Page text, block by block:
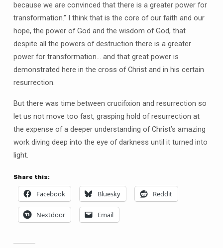
because we are convinced that there is a greater power for
transformation.” I think that is the core of our faith and our
hope, the power of God and the wisdom of God, that
despite all the powers of destruction there is a greater
power for transformation… and that great power is
demonstrated here in the cross of Christ and in his certain
resurrection.
But there was time between crucifixion and resurrection so
let us not move too fast, grasping hold of resurrection at
the expense of a deeper understanding of Christ’s amazing
work diving deep into the eye of darkness until it turned into
light.
Share this:
Facebook Bluesky Reddit
Nextdoor Email